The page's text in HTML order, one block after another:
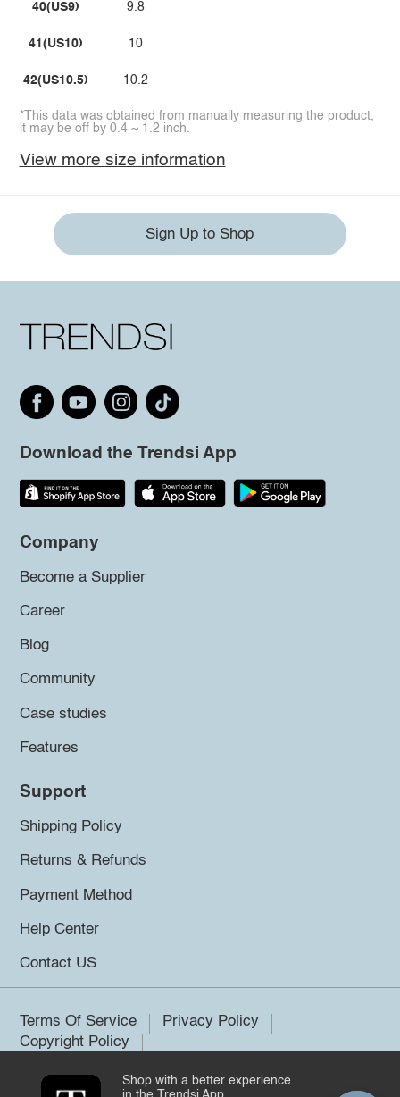
40(US9)
41(US10)
42(US10.5)
9.8
10
10.2
*This data was obtained from manually measuring the product,
it may be off by 0.4 ~ 1.2 inch.
View more size information
Sign Up to Shop
Download the Trendsi App
Company
Become a Supplier
Career
Blog
Community
Case studies
Features
Support
Shipping Policy
Returns & Refunds
Payment Method
Help Center
Contact US
Terms Of Service
Privacy Policy
Copyright Policy
©2026 Trendsi. All rights reserved.
Shop with a better experience